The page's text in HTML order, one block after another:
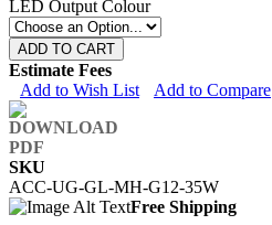
LED Output Colour
ADD TO CART
Estimate Fees
Add to Wish List
Add to Compare
SKU
ACC-UG-GL-MH-G12-35W
Free Shipping